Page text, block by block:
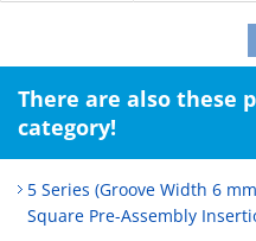
There are also these
category!
5 Series (Groove Width 6
Square Pre-Assembly